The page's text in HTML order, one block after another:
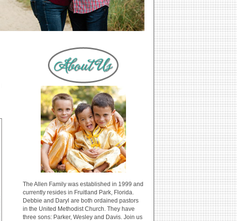
The Allen Family was established in 1999 and
currently resides in Fruitland Park, Florida.
Debbie and Daryl are both ordained pastors
in the United Methodist Church. They have
three sons: Parker, Wesley and Davis. Join us